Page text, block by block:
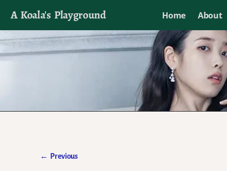
A Koala's Playground Home About
I'll talk about dramas if I want to
← Previous